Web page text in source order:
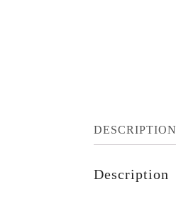
DESCRIPTION
Description